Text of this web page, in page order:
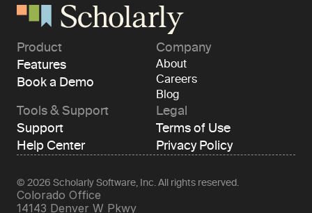
© 2026 Scholarly Software, Inc. All rights reserved.
Colorado Office
14143 Denver W Pkwy
Product
Features
Book a Demo
Company
About
Careers
Blog
Tools & Support
Support
Help Center
Legal
Terms of Use
Privacy Policy